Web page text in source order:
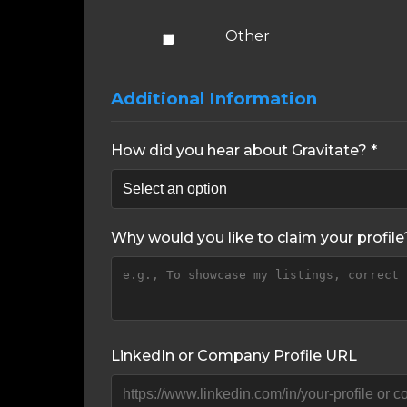
Other
Additional Information
How did you hear about Gravitate? *
Why would you like to claim your
LinkedIn or Company Profile URL